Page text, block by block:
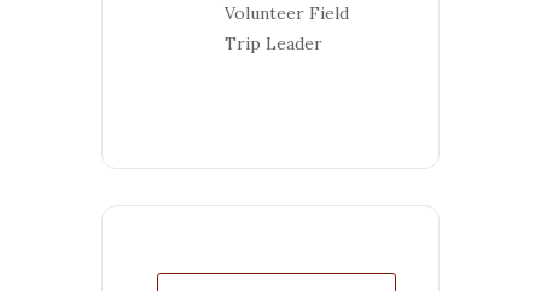
Volunteer Field
Trip Leader